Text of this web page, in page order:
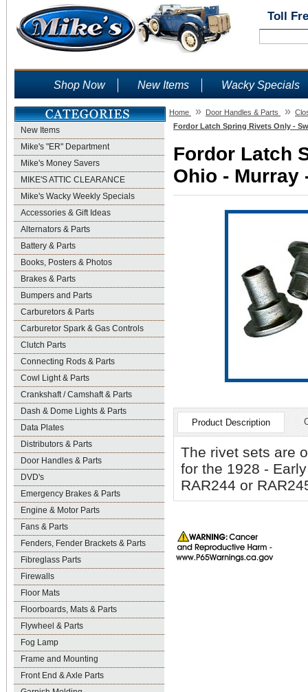
Toll
Shop Now New Items Wacky Specials
New Items
Mike's "ER" Department
Mike's Money Savers
MIKE'S ATTIC CLEARANCE
Mike's Wacky Weekly Specials
Accessories & Gift Ideas
Alternators & Parts
Battery & Parts
Books, Posters & Photos
Brakes & Parts
Bumpers and Parts
Carburetors & Parts
Carburetor Spark & Gas Controls
Clutch Parts
Connecting Rods & Parts
Cowl Light & Parts
Crankshaft / Camshaft & Parts
Dash & Dome Lights & Parts
Data Plates
Distributors & Parts
Door Handles & Parts
DVD's
Emergency Brakes & Parts
Engine & Motor Parts
Fans & Parts
Fenders, Fender Brackets & Parts
Fibreglass Parts
Firewalls
Floor Mats
Floorboards, Mats & Parts
Flywheel & Parts
Fog Lamp
Frame and Mounting
Front End & Axle Parts
Home » Door Handles & Parts »
Fordor Latch Spring Rivets Only -
Fordor Latch
Ohio - Murray
Product Description
The rivet sets are
for the 1928 -
RAR244 or